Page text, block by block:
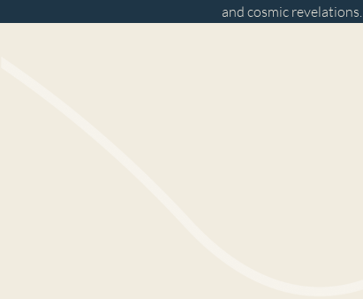
and cosmic revelations.